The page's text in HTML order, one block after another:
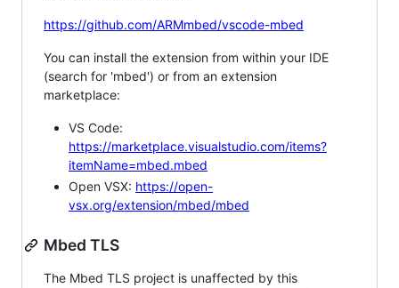
https://github.com/ARMmbed/vscode-mbed
You can install the extension from within your IDE
(search for 'mbed') or from an extension
marketplace:
VS Code:
https://marketplace.visualstudio.com/items?
itemName=mbed.mbed
Open VSX: https://open-
vsx.org/extension/mbed/mbed
Mbed TLS
The Mbed TLS project is unaffected by this